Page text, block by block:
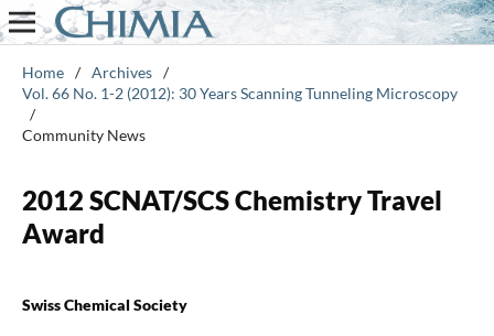
Home / Archives /
Vol. 66 No. 1-2 (2012): 30 Years Scanning Tunneling Microscopy
/
Community News
2012 SCNAT/SCS Chemistry Travel
Award
Swiss Chemical Society